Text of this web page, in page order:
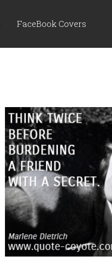
FaceBook Covers